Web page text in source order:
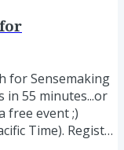
for Sensemaking
in 55 minutes...or
free event ;)
Time). Register